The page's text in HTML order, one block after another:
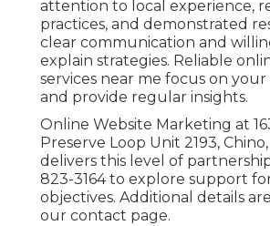
attention to local experience,
practices, and demonstrated
clear communication and
explain strategies. Reliable
services near me focus on
and provide regular insights.
Online Website Marketing at
Preserve Loop Unit 2193,
delivers this level of
823-3164 to explore support
objectives. Additional details
our contact page.